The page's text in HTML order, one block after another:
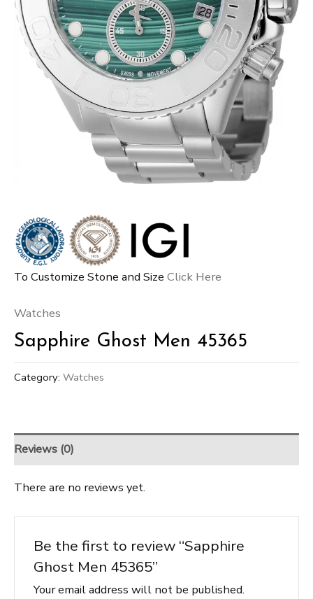
To Customize Stone and Size Click Here
Watches
Sapphire Ghost Men 45365
Category: Watches
Reviews (0)
There are no reviews yet.
Be the first to review “Sapphire
Ghost Men 45365”
Your email address will not be published.